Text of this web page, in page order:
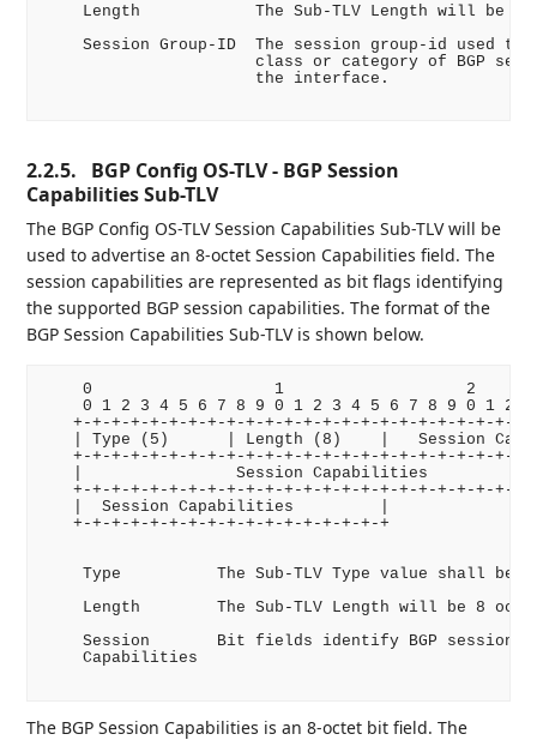
Length            The Sub-TLV Length will be 4
Session Group-ID  The session group-id used to
class or category of BGP
                      the interface.
2.2.5.
BGP Config OS-TLV - BGP Session
Capabilities Sub-TLV
The BGP Config OS-TLV Session Capabilities Sub-TLV will be
used to advertise an 8-octet Session Capabilities field. The
session capabilities are represented as bit flags identifying
the supported BGP session capabilities. The format of the
BGP Session Capabilities Sub-TLV is shown below.
0                   1                   2
0 1 2 3 4 5 6 7 8 9 0 1 2 3 4 5 6 7 8 9 0 1 2
+-+-+-+-+-+-+-+-+-+-+-+-+-+-+-+-+-+-+-+-+-+-+-
| Type (5)      | Length (8)    |   Session
+-+-+-+-+-+-+-+-+-+-+-+-+-+-+-+-+-+-+-+-+-+-+-
|                Session Capabilities
+-+-+-+-+-+-+-+-+-+-+-+-+-+-+-+-+-+-+-+-+-+-+-
   |  Session Capabilities         |
   +-+-+-+-+-+-+-+-+-+-+-+-+-+-+-+-+
Type          The Sub-TLV Type value shall be
Length        The Sub-TLV Length will be 8
Session       Bit fields identify BGP session
    Capabilities
The BGP Session Capabilities is an 8-octet bit field. The